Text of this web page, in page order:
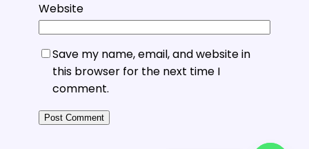
Website
Save my name, email, and website in
this browser for the next time I
comment.